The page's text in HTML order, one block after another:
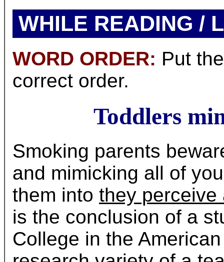
WHILE READING /
WORD ORDER: Put
correct order.
Toddlers
Smoking parents
and mimicking all of
them into they perceive
is the conclusion of a
College in the